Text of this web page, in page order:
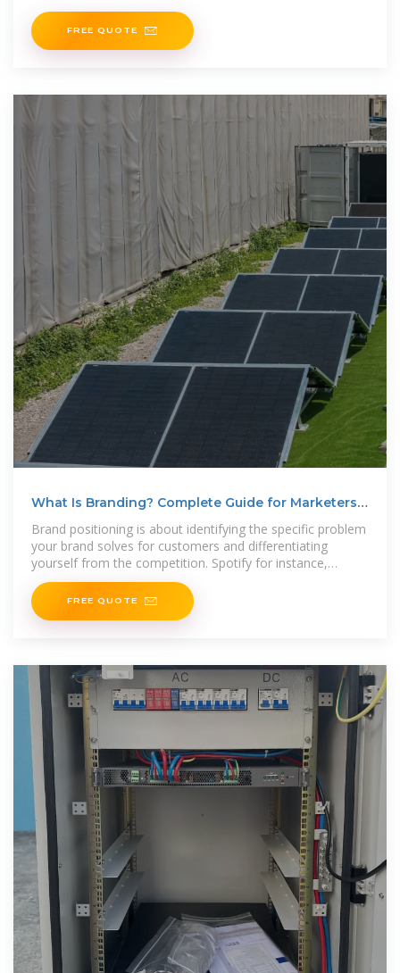
FREE QUOTE
What Is Branding? Complete Guide for Marketers
Brand positioning is about identifying the specific problem
your brand solves for customers and differentiating
yourself from the competition. Spotify for instance,
positioned
FREE QUOTE